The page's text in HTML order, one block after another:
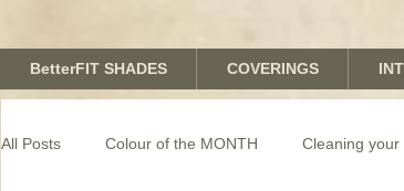
BetterFIT SHADES COVERINGS
All Posts Colour of the MONTH Cleaning your